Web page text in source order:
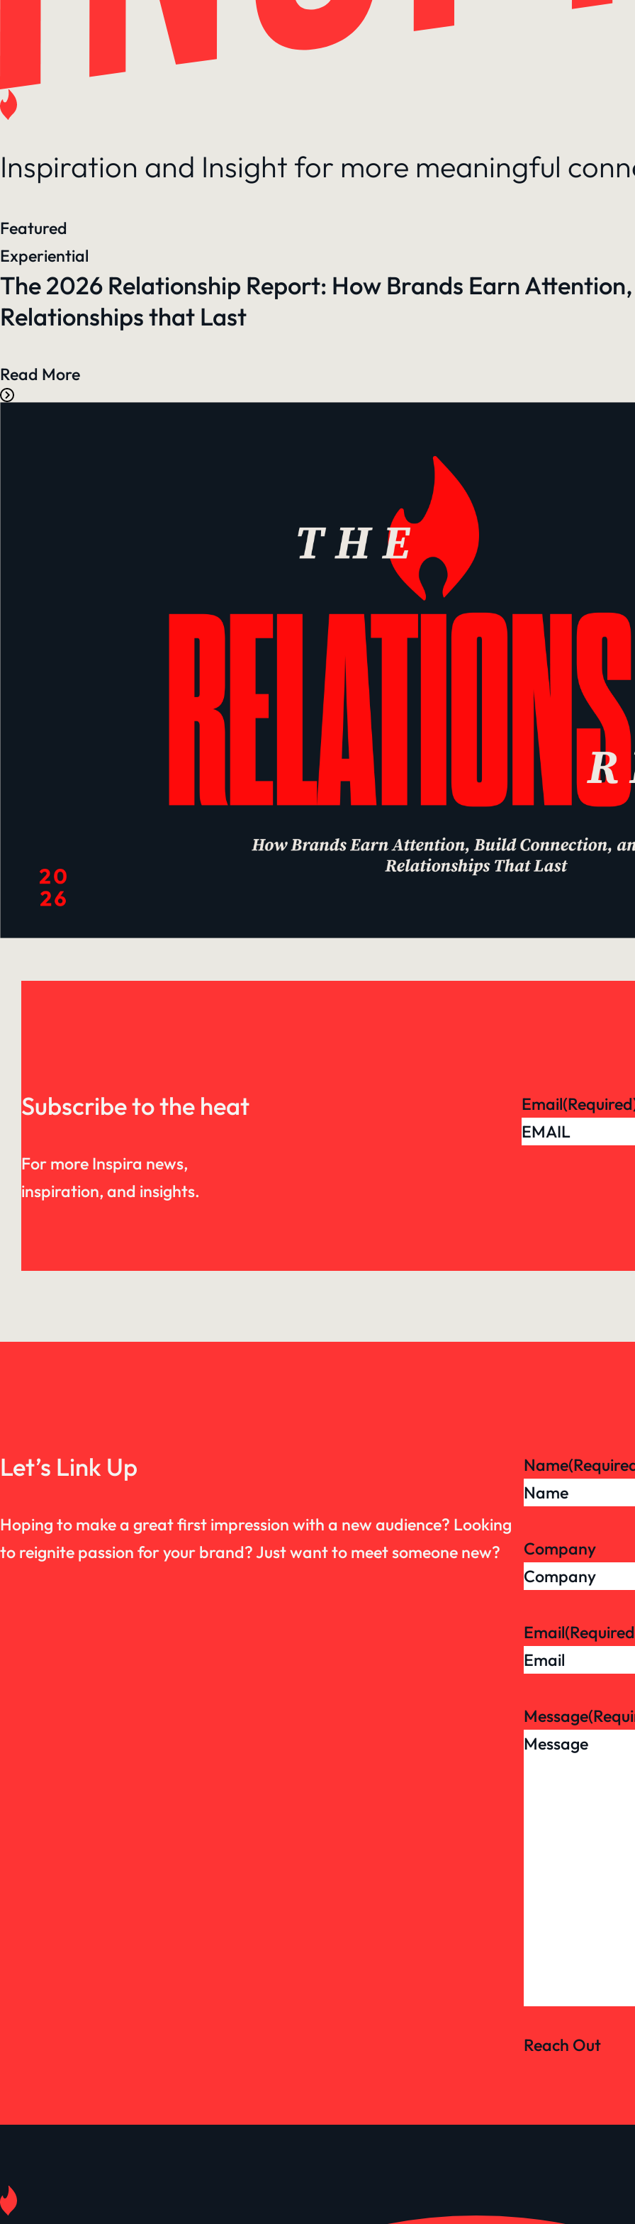
Inspiration and Insight for more meaningful
Featured
Experiential
The 2026 Relationship Report: How Brands Earn
Relationships that Last
Read More
Subscribe to the heat
For more Inspira news,
inspiration, and insights.
Email
Let’s Link Up
Hoping to make a great first impression with a new audience? Looking
to reignite passion for your brand? Just want to meet someone new?
Name
Company
Email
Message
Reach Out